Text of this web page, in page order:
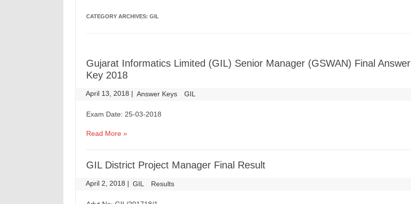
CATEGORY ARCHIVES: GIL
Gujarat Informatics Limited (GIL) Senior Manager (GSWAN) Final Answer
Key 2018
April 13, 2018 | Answer Keys GIL
Exam Date: 25-03-2018
Read More »
GIL District Project Manager Final Result
April 2, 2018 | GIL Results